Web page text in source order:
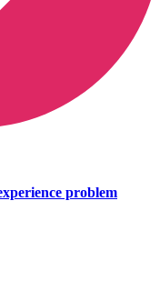
problem